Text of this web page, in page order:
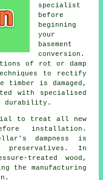
specialist
before
beginning
your
basement
conversion.
of rot or damp
to rectify
timber is damaged,
with specialised
durability.
to treat all new
installation.
dampness is
preservatives. In
treated wood,
the manufacturing